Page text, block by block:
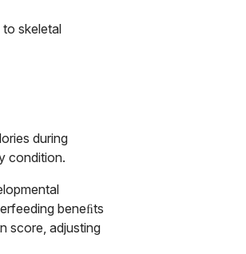
skeletal
during
condition.
beneﬁts
score, adjusting